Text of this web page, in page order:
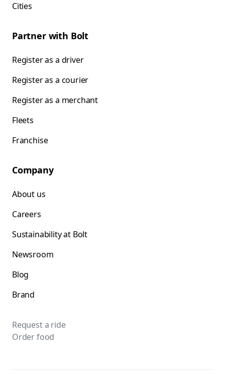
Cities
Partner with Bolt
Register as a driver
Register as a courier
Register as a merchant
Fleets
Franchise
Company
About us
Careers
Sustainability at Bolt
Newsroom
Blog
Brand
Request a ride
Order food